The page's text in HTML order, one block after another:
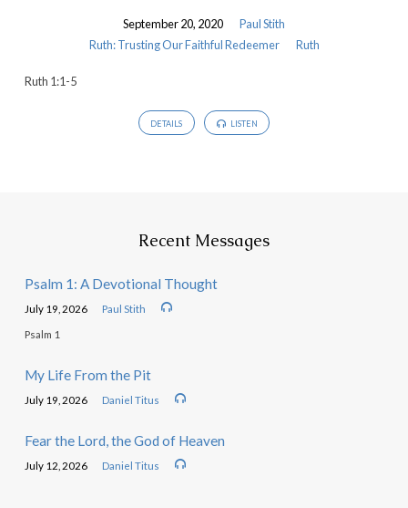
September 20, 2020
Paul Stith
Ruth: Trusting Our Faithful Redeemer
Ruth
Ruth 1:1-5
DETAILS LISTEN
Recent Messages
Psalm 1: A Devotional Thought
July 19, 2026 Paul Stith
Psalm 1
My Life From the Pit
July 19, 2026 Daniel Titus
Fear the Lord, the God of Heaven
July 12, 2026 Daniel Titus